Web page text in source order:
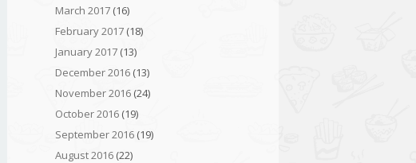
March 2017 (16)
February 2017 (18)
January 2017 (13)
December 2016 (13)
November 2016 (24)
October 2016 (19)
September 2016 (19)
August 2016 (22)